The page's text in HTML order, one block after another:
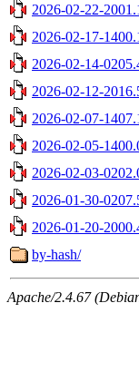
2026-02-22-
2026-02-17-
2026-02-14-
2026-02-12-
2026-02-07-
2026-02-05-
2026-02-03-
2026-01-30-
2026-01-20-
by-hash/
Apache/2.4.67